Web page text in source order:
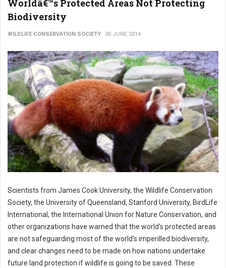
Worldâ€™s Protected Areas Not Protecting
Biodiversity
WILDLIFE CONSERVATION SOCIETY 30 JUNE 2014
Scientists from James Cook University, the Wildlife Conservation
Society, the University of Queensland, Stanford University, BirdLife
International, the International Union for Nature Conservation, and
other organizations have warned that the world's protected areas
are not safeguarding most of the world's imperilled biodiversity,
and clear changes need to be made on how nations undertake
future land protection if wildlife is going to be saved. These